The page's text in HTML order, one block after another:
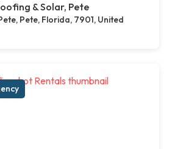
& Solar, Pete
Pete, Florida, 7901, United